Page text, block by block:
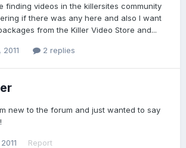
finding videos in the killersites community
if there was any here and also I want
from the Killer Video Store and...
2 replies
new to the forum and just wanted to say
Report